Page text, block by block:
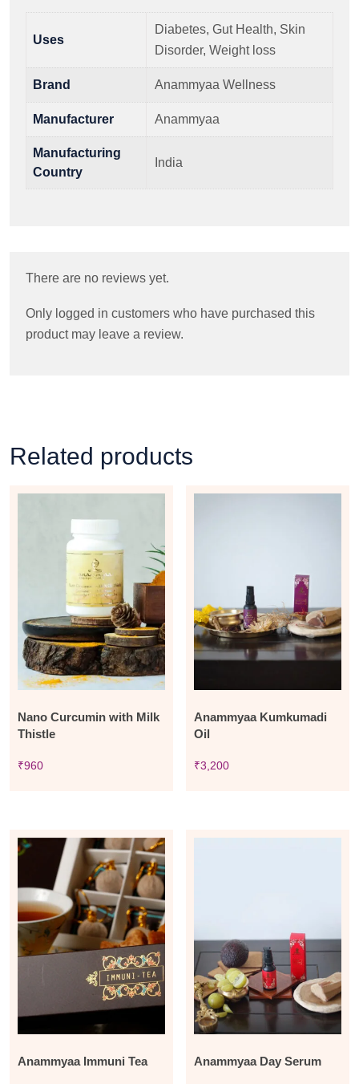
Uses
Diabetes, Gut Health, Skin
Disorder, Weight loss
Brand Anammyaa Wellness
Manufacturer Anammyaa
Manufacturing
Country
India
There are no reviews yet.
Only logged in customers who have purchased this
product may leave a review.
Related products
Nano Curcumin with Milk
Thistle
₹960
Anammyaa Kumkumadi
Oil
₹3,200
Anammyaa Immuni Tea Anammyaa Day Serum